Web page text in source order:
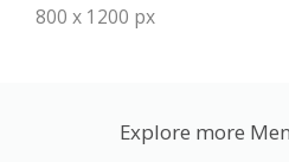
800 x 1200 px
Explore more